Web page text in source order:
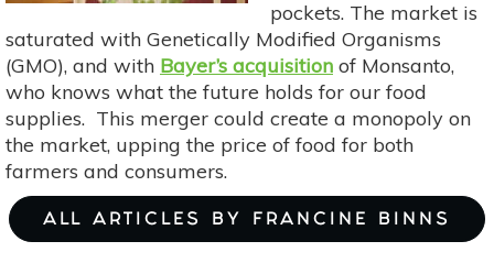
pockets. The market is
saturated with Genetically Modified Organisms
(GMO), and with Bayer’s acquisition of Monsanto,
who knows what the future holds for our food
supplies. This merger could create a monopoly on
the market, upping the price of food for both
farmers and consumers.
ALL ARTICLES BY FRANCINE BINNS